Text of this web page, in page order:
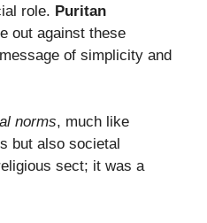
role. Puritan
out against these
of simplicity and
norms, much like
but also societal
sect; it was a